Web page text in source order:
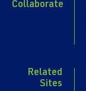
Collaborate
Related
Sites